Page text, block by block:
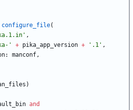
configure_file(
,
' + pika_app_version + '.1' ,
: manconf,
)
and